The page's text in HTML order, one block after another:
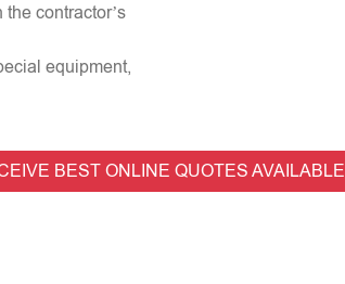
contractor’s
equipment,
BEST ONLINE QUOTES AVAILABLE